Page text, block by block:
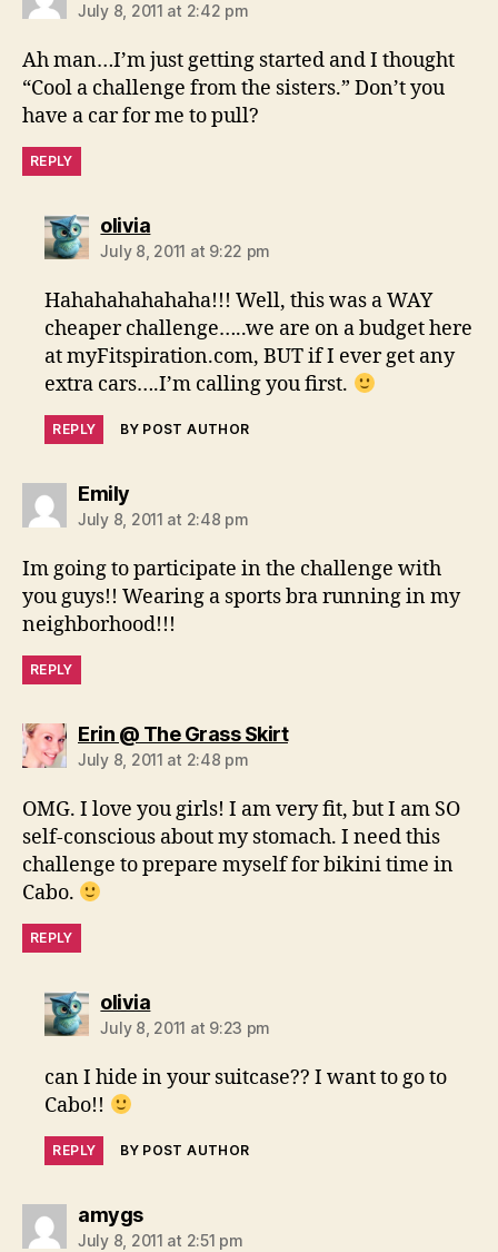
July 8, 2011 at 2:42 pm
Ah man…I’m just getting started and I thought
“Cool a challenge from the sisters.” Don’t you
have a car for me to pull?
REPLY
oliviasays:
July 8, 2011 at 9:22 pm
Hahahahahahaha!!! Well, this was a WAY
cheaper challenge…..we are on a budget here
at myFitspiration.com, BUT if I ever get any
extra cars….I’m calling you first.
REPLY BY POST AUTHOR
Emilysays:
July 8, 2011 at 2:48 pm
Im going to participate in the challenge with
you guys!! Wearing a sports bra running in my
neighborhood!!!
REPLY
Erin @ The Grass Skirtsays:
July 8, 2011 at 2:48 pm
OMG. I love you girls! I am very fit, but I am SO
self-conscious about my stomach. I need this
challenge to prepare myself for bikini time in
Cabo.
REPLY
oliviasays:
July 8, 2011 at 9:23 pm
can I hide in your suitcase?? I want to go to
Cabo!!
REPLY BY POST AUTHOR
amygssays:
July 8, 2011 at 2:51 pm